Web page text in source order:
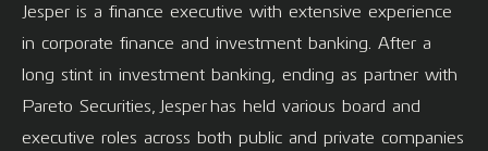
Jesper is a finance executive with extensive experience
in corporate finance and investment banking. After a
long stint in investment banking, ending as partner with
Pareto Securities, Jesper has held various board and
executive roles across both public and private companies